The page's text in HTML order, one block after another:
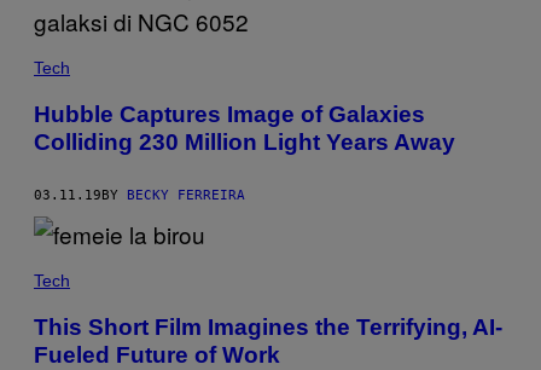
Tech
Hubble Captures Image of Galaxies
Colliding 230 Million Light Years Away
03.11.19 BY BECKY FERREIRA
Tech
This Short Film Imagines the Terrifying, AI-
Fueled Future of Work